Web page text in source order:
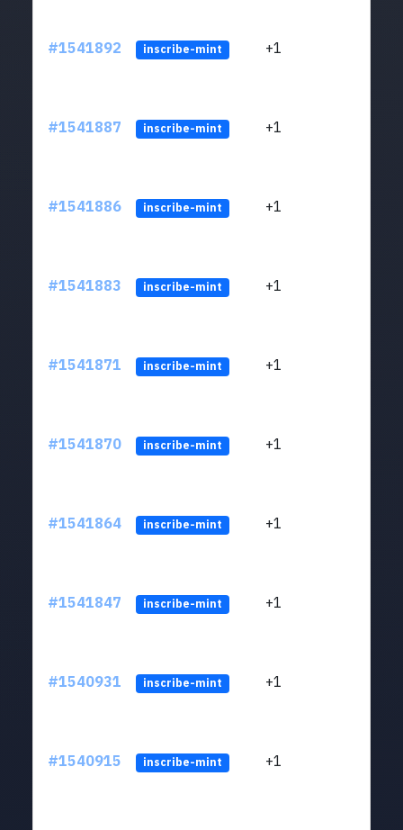
#1541892 inscribe-mint +1
#1541887 inscribe-mint +1
#1541886 inscribe-mint +1
#1541883 inscribe-mint +1
#1541871 inscribe-mint +1
#1541870 inscribe-mint +1
#1541864 inscribe-mint +1
#1541847 inscribe-mint +1
#1540931 inscribe-mint +1
#1540915 inscribe-mint +1